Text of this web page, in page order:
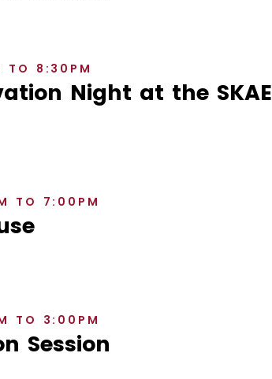
TO 8:30PM
Night at the SKAE
TO 7:00PM
TO 3:00PM
Session